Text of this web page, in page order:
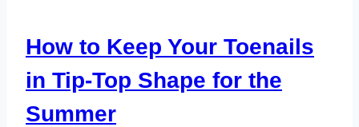
They
Reveal
About
Your
How to Keep Your Toenails
in Tip-Top Shape for the
Summer